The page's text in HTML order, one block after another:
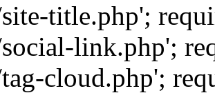
title.php';
link.php';
cloud.php';